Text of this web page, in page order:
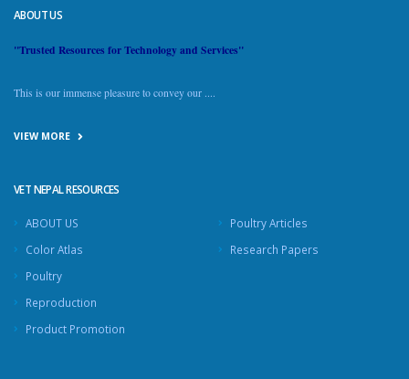
ABOUT US
"Trusted Resources for Technology and Services"
This is our immense pleasure to convey our ....
VIEW MORE
VET NEPAL RESOURCES
ABOUT US
Color Atlas
Poultry
Reproduction
Product Promotion
Poultry Articles
Research Papers